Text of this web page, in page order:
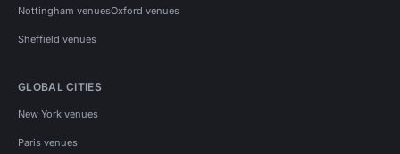
Nottingham venuesOxford venues
Sheffield venues
GLOBAL CITIES
New York venues
Paris venues